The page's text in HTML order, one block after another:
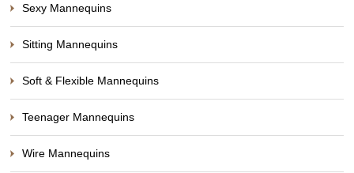
Sexy Mannequins
Sitting Mannequins
Soft & Flexible Mannequins
Teenager Mannequins
Wire Mannequins